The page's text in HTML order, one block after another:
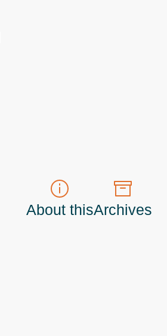
About thisArchives